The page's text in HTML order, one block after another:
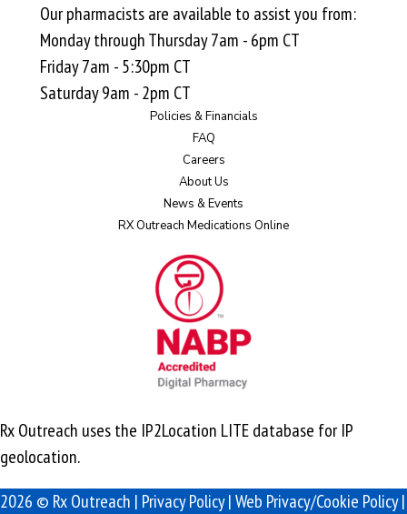
Our pharmacists are available to assist you from:
Monday through Thursday 7am - 6pm CT
Friday 7am - 5:30pm CT
Saturday 9am - 2pm CT
Policies & Financials
FAQ
Careers
About Us
News & Events
RX Outreach Medications Online
Rx Outreach uses the IP2Location LITE database forIP
geolocation.
2026 © Rx Outreach | Privacy Policy|Web Privacy/Cookie Policy|